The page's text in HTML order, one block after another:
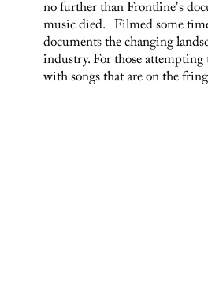
no further than Frontline's
music died. Filmed some
documents the changing
industry. For those attempting
with songs that are on the